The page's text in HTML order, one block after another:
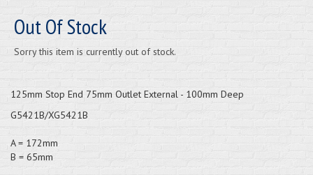
Out Of Stock
Sorry this item is currently out of stock.
125mm Stop End 75mm Outlet External - 100mm Deep
G5421B/XG5421B
A = 172mm
B = 65mm